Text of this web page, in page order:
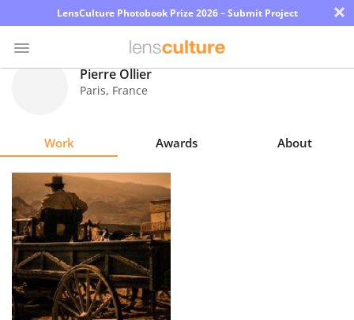
LensCulture Photobook Prize 2026 – Submit Project ×
Magazine
Explore
Learn
About
Us
Pierre Ollier
Paris, France
Work Awards About